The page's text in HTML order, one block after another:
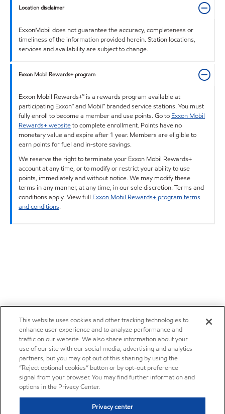
Location disclaimer
ExxonMobil does not guarantee the accuracy, completeness or
timeliness of the information provided herein. Station locations,
services and availability are subject to change.
Exxon Mobil Rewards+ program
Exxon Mobil Rewards+™ is a rewards program available at
participating Exxon™ and Mobil™ branded service stations. You must
fully enroll to become a member and use points. Go to Exxon Mobil
Rewards+ websiteto complete enrollment. Points have no
monetary value and expire after 1 year. Members are eligible to
earn points for fuel and in-store savings.
We reserve the right to terminate your Exxon Mobil Rewards+
account at any time, or to modify or restrict your ability to use
points, immediately and without notice. We may modify these
terms in any manner, at any time, in our sole discretion. Terms and
conditions apply. View full Exxon Mobil Rewards+ program terms
and conditions.
This website uses cookies and other tracking technologies to
enhance user experience and to analyze performance and
traffic on our website. We also share information about your
use of our site with our social media, advertising and analytics
partners, but you may opt out of this sharing by using the
“Reject optional cookies” button or by opt-out preference
signal from your browser. You may find further information and
options in the Privacy Center.
Privacy center